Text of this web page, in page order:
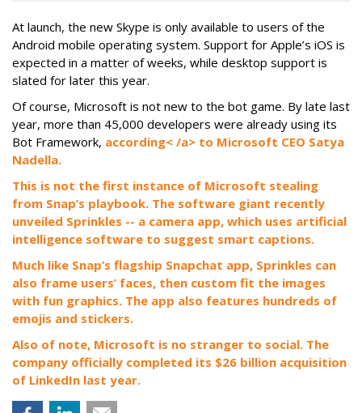
At launch, the new Skype is only available to users of the
Android mobile operating system. Support for Apple’s iOS is
expected in a matter of weeks, while desktop support is
slated for later this year.
Of course, Microsoft is not new to the bot game. By late last
year, more than 45,000 developers were already using its
Bot Framework, according< /a> to Microsoft CEO Satya
Nadella.
This is not the first instance of Microsoft stealing
from Snap’s playbook. The software giant recently
unveiled Sprinkles -- a camera app, which uses artificial
intelligence software to suggest smart captions.
Much like Snap’s flagship Snapchat app, Sprinkles can
also frame users’ faces, then custom fit the images
with fun graphics. The app also features hundreds of
emojis and stickers.
Also of note, Microsoft is no stranger to social. The
company officially completed its $26 billion acquisition
of LinkedIn last year.